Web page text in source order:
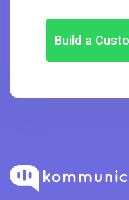
Build a